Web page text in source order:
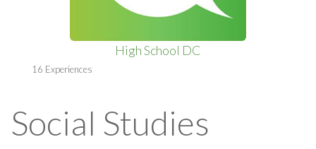
High School DC
16 Experiences
Social Studies